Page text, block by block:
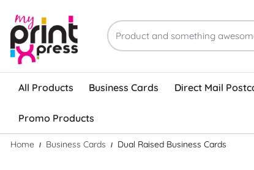
All Products Business Cards Direct Mail
Promo Products
Home Business Cards Dual Raised Business Cards